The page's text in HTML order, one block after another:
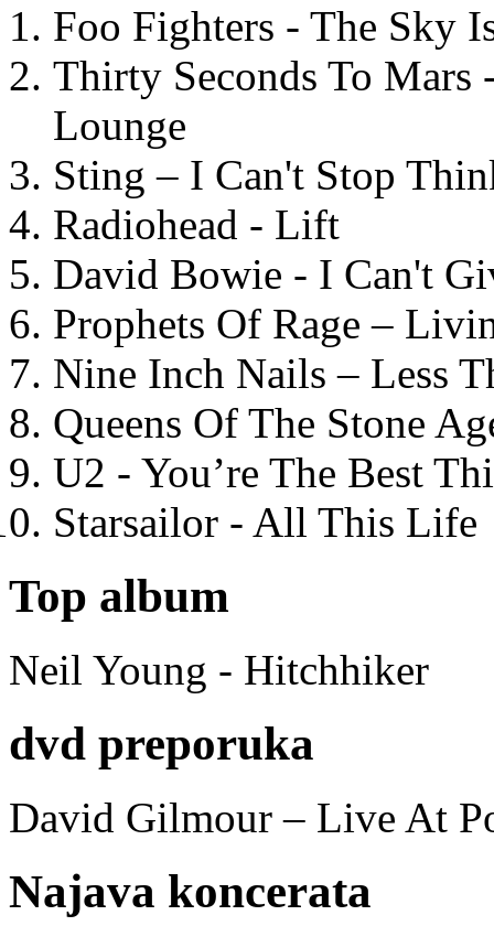
Foo Fighters - The Sky
Thirty Seconds To
Lounge
Sting – I Can't Stop
Radiohead - Lift
David Bowie - I Can't
Prophets Of Rage –
Nine Inch Nails – Less
Queens Of The Stone
U2 - You’re The Best
Starsailor - All This Life
Top album
Neil Young - Hitchhiker
dvd preporuka
David Gilmour – Live At
Najava koncerata